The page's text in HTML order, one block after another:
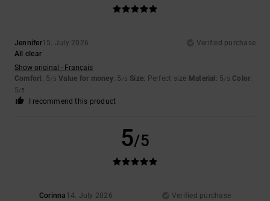
Jennifer15. July 2026
Verified purchase
All clear
Show original - Français
Comfort: 5/5 Value for money: 5 /5 Size: Perfect size Material : 5/5 Color:
5/5
I recommend this product
5/5
Corinna 14. July 2026
Verified purchase